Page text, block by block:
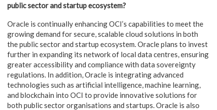
public sector and startup ecosystem?
Oracle is continually enhancing OCI’s capabilities to meet the
growing demand for secure, scalable cloud solutions in both
the public sector and startup ecosystem. Oracle plans to invest
further in expanding its network of local data centres, ensuring
greater accessibility and compliance with data sovereignty
regulations. In addition, Oracle is integrating advanced
technologies such as artificial intelligence, machine learning,
and blockchain into OCI to provide innovative solutions for
both public sector organisations and startups. Oracle is also